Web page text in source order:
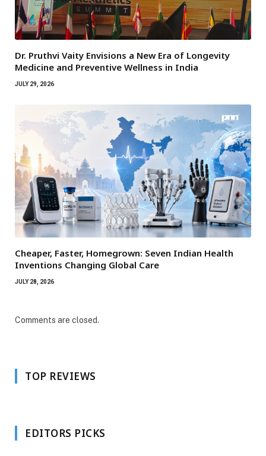
Dr. Pruthvi Vaity Envisions a New Era of Longevity
Medicine and Preventive Wellness in India
JULY 29, 2026
Cheaper, Faster, Homegrown: Seven Indian Health
Inventions Changing Global Care
JULY 28, 2026
Comments are closed.
TOP REVIEWS
EDITORS PICKS